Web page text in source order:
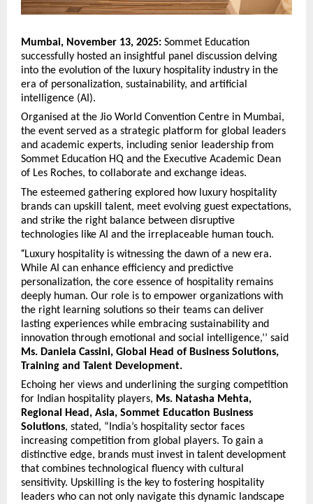
Mumbai, November 13, 2025: Sommet Education
successfully hosted an insightful panel discussion delving
into the evolution of the luxury hospitality industry in the
era of personalization, sustainability, and artificial
intelligence (AI).
Organised at the Jio World Convention Centre in Mumbai,
the event served as a strategic platform for global leaders
and academic experts, including senior leadership from
Sommet Education HQ and the Executive Academic Dean
of Les Roches, to collaborate and exchange ideas.
The esteemed gathering explored how luxury hospitality
brands can upskill talent, meet evolving guest expectations,
and strike the right balance between disruptive
technologies like AI and the irreplaceable human touch.
“Luxury hospitality is witnessing the dawn of a new era.
While AI can enhance efficiency and predictive
personalization, the core essence of hospitality remains
deeply human. Our role is to empower organizations with
the right learning solutions so their teams can deliver
lasting experiences while embracing sustainability and
innovation through emotional and social intelligence,’’ said
Ms. Daniela Cassini, Global Head of Business Solutions,
Training and Talent Development.
Echoing her views and underlining the surging competition
for Indian hospitality players, Ms. Natasha Mehta,
Regional Head, Asia, Sommet Education Business
Solutions, stated, “India’s hospitality sector faces
increasing competition from global players. To gain a
distinctive edge, brands must invest in talent development
that combines technological fluency with cultural
sensitivity. Upskilling is the key to fostering hospitality
leaders who can not only navigate this dynamic landscape